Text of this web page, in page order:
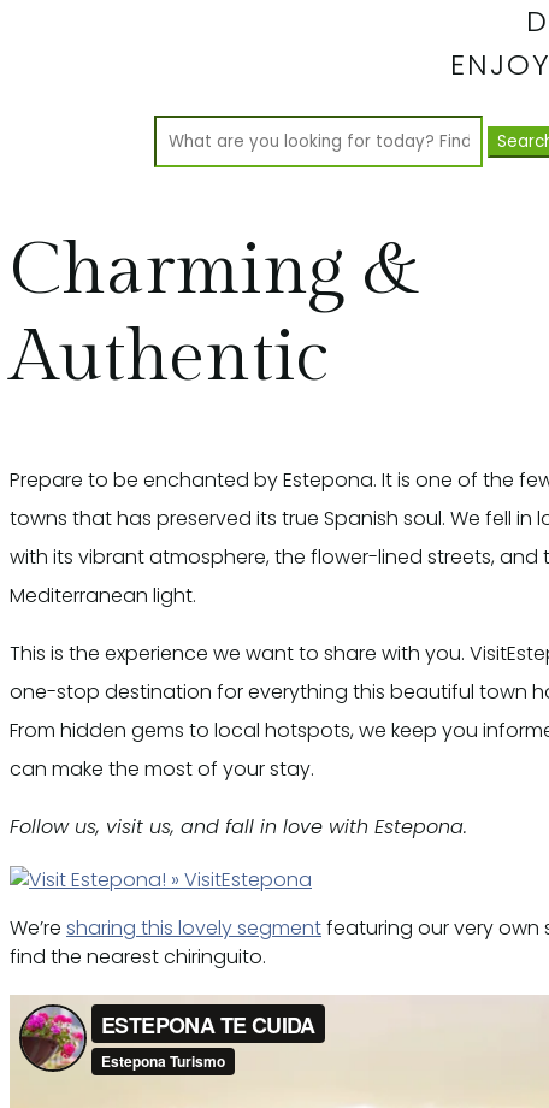
Search
Charming &
Authentic
Prepare to be enchanted by Estepona. It is one of the
towns that has preserved its true Spanish soul. We fell in
with its vibrant atmosphere, the flower-lined streets, and
Mediterranean light.
This is the experience we want to share with you.
one-stop destination for everything this beautiful town
From hidden gems to local hotspots, we keep you
can make the most of your stay.
Follow us, visit us, and fall in love with Estepona.
We’re sharing this lovely segmentfeaturing our very own
find the nearest chiringuito.